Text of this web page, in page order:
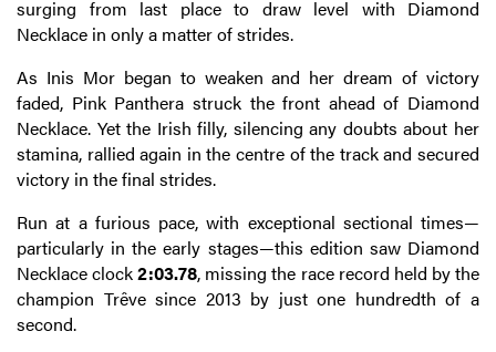
surging from last place to draw level with Diamond
Necklace in only a matter of strides.
As Inis Mor began to weaken and her dream of victory
faded, Pink Panthera struck the front ahead of Diamond
Necklace. Yet the Irish filly, silencing any doubts about her
stamina, rallied again in the centre of the track and secured
victory in the final strides.
Run at a furious pace, with exceptional sectional times—
particularly in the early stages—this edition saw Diamond
Necklace clock2:03.78, missing the race record held by the
champion Trêve since 2013 by just one hundredth of a
second.